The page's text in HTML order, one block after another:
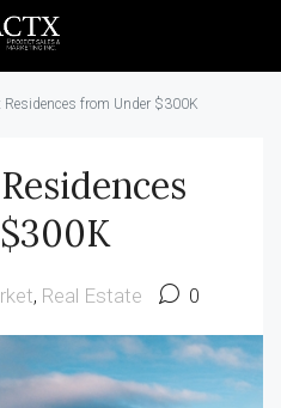
Residences from Under $300K
, Real Estate 0